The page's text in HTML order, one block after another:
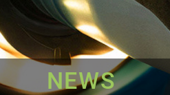
NEWS